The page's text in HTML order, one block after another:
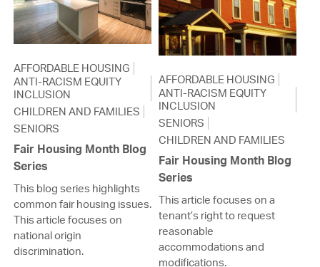
AFFORDABLE HOUSING
ANTI-RACISM EQUITY
INCLUSION
CHILDREN AND FAMILIES
SENIORS
Fair Housing Month Blog
Series
This blog series highlights
common fair housing issues.
This article focuses on
national origin
discrimination.
AFFORDABLE HOUSING
ANTI-RACISM EQUITY
INCLUSION
SENIORS
CHILDREN AND FAMILIES
Fair Housing Month Blog
Series
This article focuses on a
tenant’s right to request
reasonable
accommodations and
modifications.